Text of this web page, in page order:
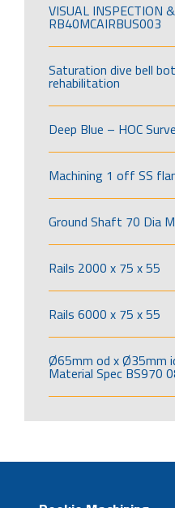
VISUAL INSPECTION
RB40MCAIRBUS003
Saturation dive bell
rehabilitation
Deep Blue – HOC
Machining 1 off SS
Ground Shaft 70 Dia
Rails 2000 x 75 x 55
Rails 6000 x 75 x 55
Ø65mm od x Ø35mm
Material Spec BS970